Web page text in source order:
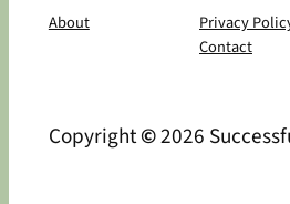
About
Privacy
Contact
Copyright©2026